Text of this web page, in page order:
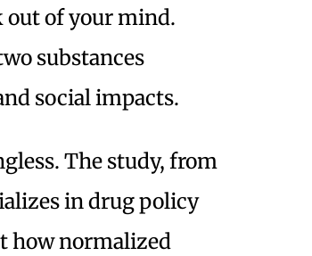
out of your mind.
substances
social impacts.
The study, from
in drug policy
how normalized